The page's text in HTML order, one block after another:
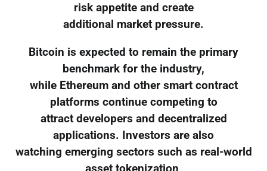
risk appetite and create
additional market pressure.
Bitcoin is expected to remain the primary
benchmark for the industry,
while Ethereum and other smart contract
platforms continue competing to
attract developers and decentralized
applications. Investors are also
watching emerging sectors such as real-world